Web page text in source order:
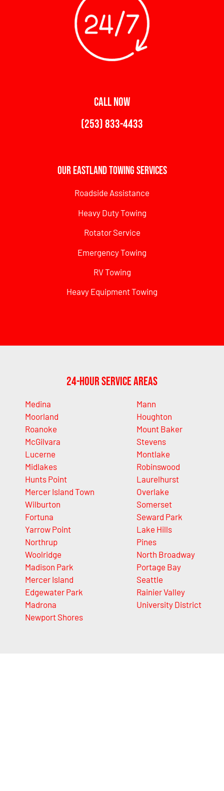
CALL NOW
(253) 833-4433
Our Eastland Towing Services
Roadside Assistance
Heavy Duty Towing
Rotator Service
Emergency Towing
RV Towing
Heavy Equipment Towing
24-Hour Service Areas
Medina
Moorland
Roanoke
McGilvara
Lucerne
Midlakes
Hunts Point
Mercer Island Town
Wilburton
Fortuna
Yarrow Point
Northrup
Woolridge
Madison Park
Mercer Island
Edgewater Park
Madrona
Newport Shores
Mann
Houghton
Mount Baker
Stevens
Montlake
Robinswood
Laurelhurst
Overlake
Somerset
Seward Park
Lake Hills
Pines
North Broadway
Portage Bay
Seattle
Rainier Valley
University District